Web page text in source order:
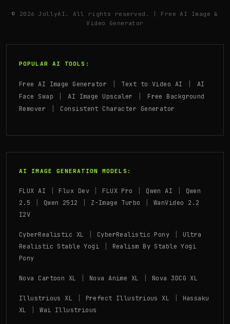
© 2026 JollyAI. All rights reserved. | Free AI Image &
Video Generator
POPULAR AI TOOLS:
Free AI Image Generator | Text to Video AI |
AI
Face Swap
| AI Image Upscaler |
Free Background
Remover
| Consistent Character Generator
AI IMAGE GENERATION MODELS:
FLUX AI | Flux Dev| FLUX Pro | Qwen AI |
Qwen
2.5
| Qwen 2512 | Z-Image Turbo |WanVideo 2.2
I2V
CyberRealistic XL | CyberRealistic Pony |
Ultra
Realistic Stable Yogi |
Realism By Stable Yogi
Pony
Nova Cartoon XL | Nova Anime XL | Nova 3DCG XL
Illustrious XL | Prefect Illustrious XL |
Hassaku
XL
|Wai Illustrious